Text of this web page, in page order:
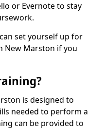
or Evernote to stay
set yourself up for
New Marston if you
is designed to
needed to perform a
can be provided to